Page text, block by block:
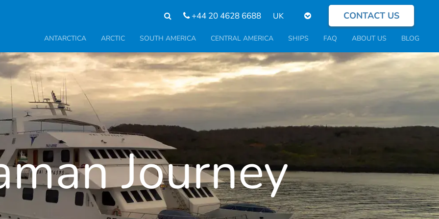
+44 20 4628 6688
Select
language
CONTACT US
ANTARCTICA ARCTIC SOUTH AMERICA CENTRAL AMERICA SHIPS FAQ ABOUT US BLOG
Journey